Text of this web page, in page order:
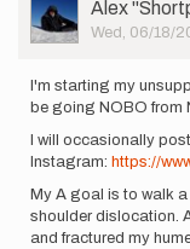
User
Picture
Alex
Wed, 06/18/
I'm starting my
be going NOBO from
I will occasionally
Instagram: https://
My A goal is to walk
shoulder dislocation.
and fractured my